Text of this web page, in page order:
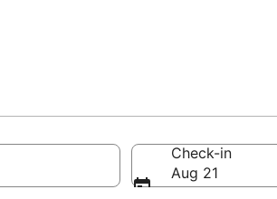
Check-in
Aug 21